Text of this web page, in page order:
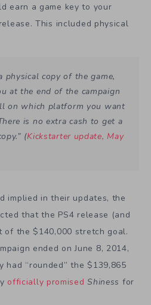
earn a game key to your
This included physical
physical copy of the game,
at the end of the campaign
on which platform you want
is no extra cash to get a
(Kickstarter update, May
implied in their updates, the
that the PS4 release (and
of the $140,000 stretch goal.
ended on June 8, 2014,
had “rounded” the $139,865
officially promised Shiness for